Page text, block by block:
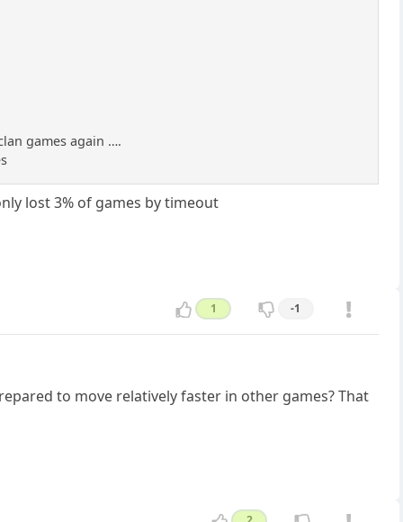
games again ….
lost 3% of games by timeout
1 -1
to move relatively faster in other games? That